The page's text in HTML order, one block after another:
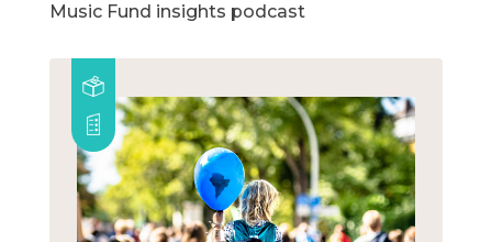
Music Fund insights podcast